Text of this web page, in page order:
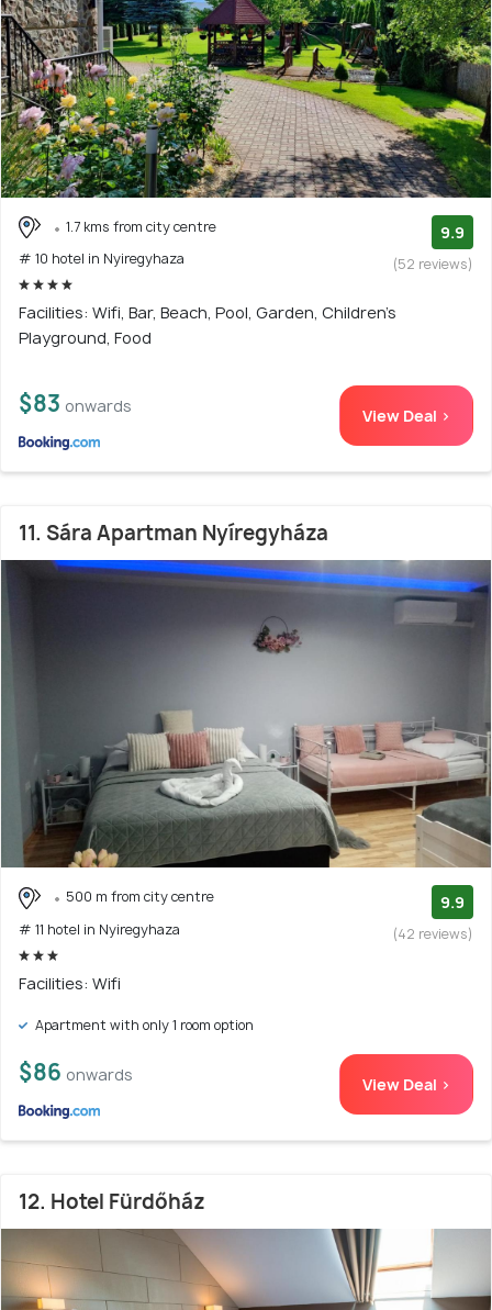
1.7 kms from city centre
# 10 hotel in Nyiregyhaza
9.9
(52 reviews)
Facilities: Wifi, Bar, Beach, Pool, Garden, Children's
Playground, Food
$83 onwards View Deal >
11. Sára Apartman Nyíregyháza
500 m from city centre
# 11 hotel in Nyiregyhaza
9.9
(42 reviews)
Facilities: Wifi
Apartment with only 1 room option
$86 onwards View Deal >
12. Hotel Fürdőház